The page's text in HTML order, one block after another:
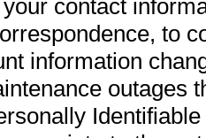
contact
to
information
outages